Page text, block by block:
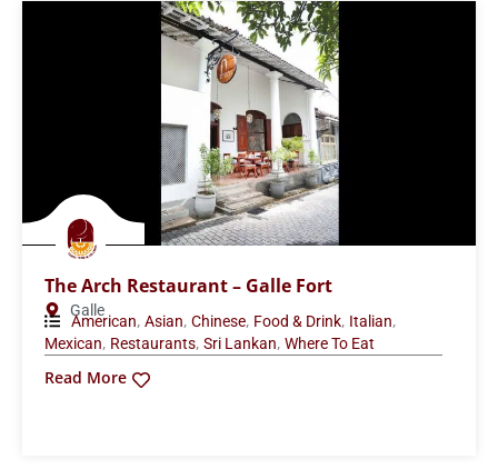
The Arch Restaurant – Galle Fort
Galle
American, Asian, Chinese, Food & Drink, Italian,
Mexican, Restaurants, Sri Lankan, Where To Eat
Read More